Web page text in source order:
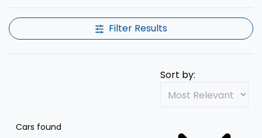
Filter Results
Cars found
Sort by: